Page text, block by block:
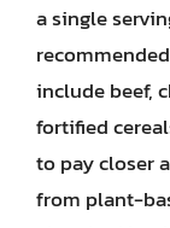
a single
include beef,
fortified
to pay closer
from plant-